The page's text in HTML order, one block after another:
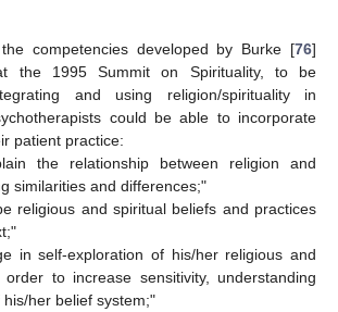
competencies developed by Burke [76]
the 1995 Summit on Spirituality, to be
and using religion/spirituality in
could be able to incorporate
patient practice:
relationship between religion and
similarities and differences;"
and spiritual beliefs and practices
self-exploration of his/her religious and
to increase sensitivity, understanding
her belief system;"